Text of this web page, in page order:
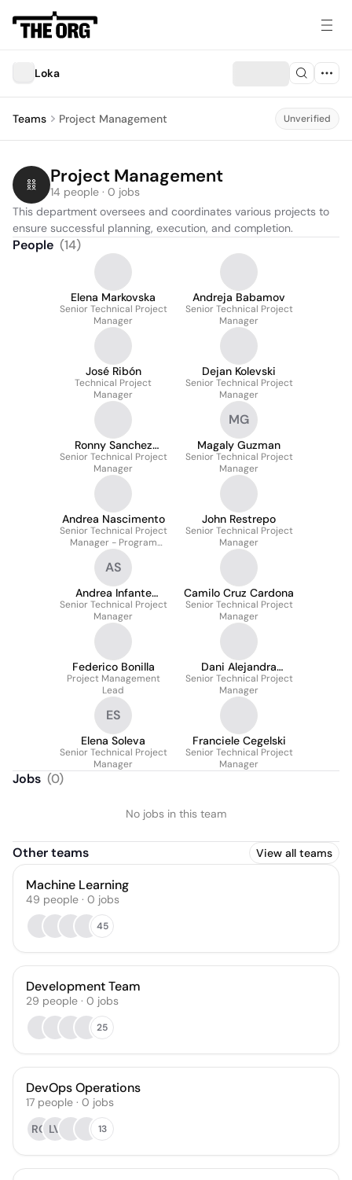
Loka
Teams Project Management Unverified
Project Management
14 people · 0 jobs
This department oversees and coordinates various projects to
ensure successful planning, execution, and completion.
People (14)
Elena Markovska
Senior Technical Project
Manager
Andreja Babamov
Senior Technical Project
Manager
José Ribón
Technical Project
Manager
Dejan Kolevski
Senior Technical Project
Manager
Ronny Sanchez
Merino
Senior Technical Project
Manager
MG
Magaly Guzman
Senior Technical Project
Manager
Andrea Nascimento
Senior Technical Project
Manager - Program
Manager
John Restrepo
Senior Technical Project
Manager
AS
Andrea Infante
Salgado
Senior Technical Project
Manager
Camilo Cruz Cardona
Senior Technical Project
Manager
Federico Bonilla
Project Management
Lead
Dani Alejandra
Giraldo Serna
Senior Technical Project
Manager
ES
Elena Soleva
Senior Technical Project
Manager
Franciele Cegelski
Senior Technical Project
Manager
Jobs (0)
No jobs in this team
Other teams View all teams
Machine Learning
49 people · 0 jobs
45
Development Team
29 people · 0 jobs
25
DevOps Operations
17 people · 0 jobs
RO LV 13